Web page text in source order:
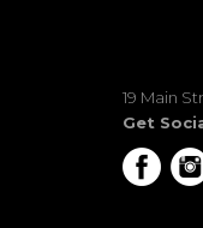
19 Main
Get